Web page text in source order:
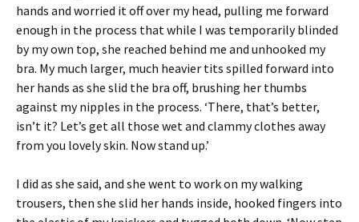
hands and worried it off over my head, pulling me forward
enough in the process that while I was temporarily blinded
by my own top, she reached behind me and unhooked my
bra. My much larger, much heavier tits spilled forward into
her hands as she slid the bra off, brushing her thumbs
against my nipples in the process. ‘There, that’s better,
isn’t it? Let’s get all those wet and clammy clothes away
from you lovely skin. Now stand up.’
I did as she said, and she went to work on my walking
trousers, then she slid her hands inside, hooked fingers into